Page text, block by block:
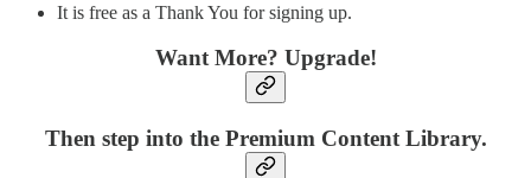
It is free as a Thank You for signing up.
Want More? Upgrade!
Then step into the Premium Content Library.